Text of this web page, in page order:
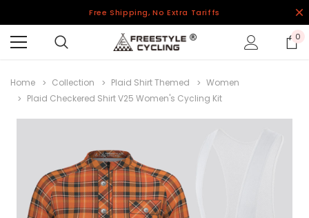
Free Shipping, No Extra Tariffs
0
Home Collection Plaid Shirt Themed
Women
Plaid Checkered Shirt V25 Women's Cycling Kit